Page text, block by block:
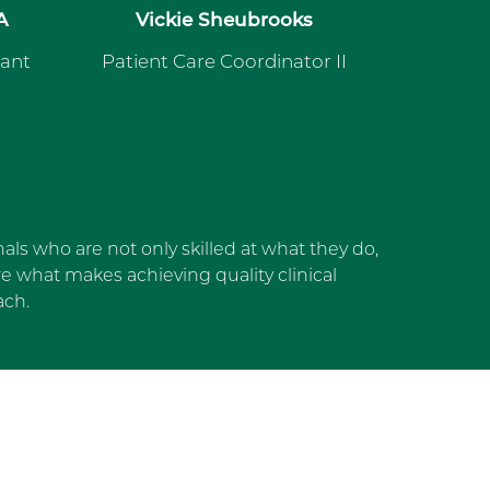
Vickie Sheubrooks
Patient Care Coordinator II
who are not only skilled at what they do,
what makes achieving quality clinical